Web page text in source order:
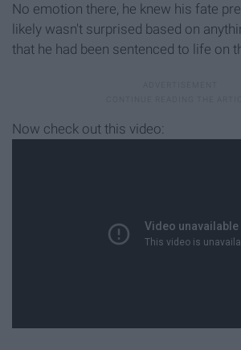
No emotion there, he knew his fate
likely wasn't surprised based on
that he had been sentenced to life on
Now check out this video: